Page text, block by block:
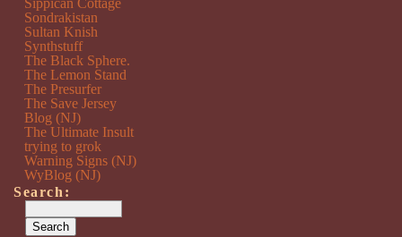
Sippican Cottage
Sondrakistan
Sultan Knish
Synthstuff
The Black Sphere.
The Lemon Stand
The Presurfer
The Save Jersey
Blog (NJ)
The Ultimate Insult
trying to grok
Warning Signs (NJ)
WyBlog (NJ)
Search: